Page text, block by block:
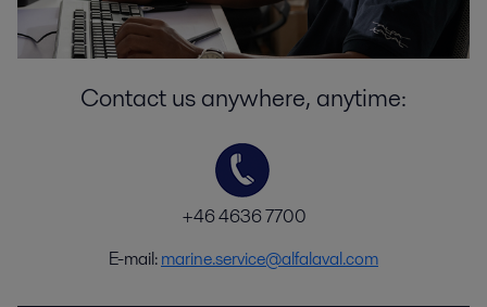
Contact us anywhere, anytime:
+46 4636 7700
E-mail:marine.service@alfalaval.com